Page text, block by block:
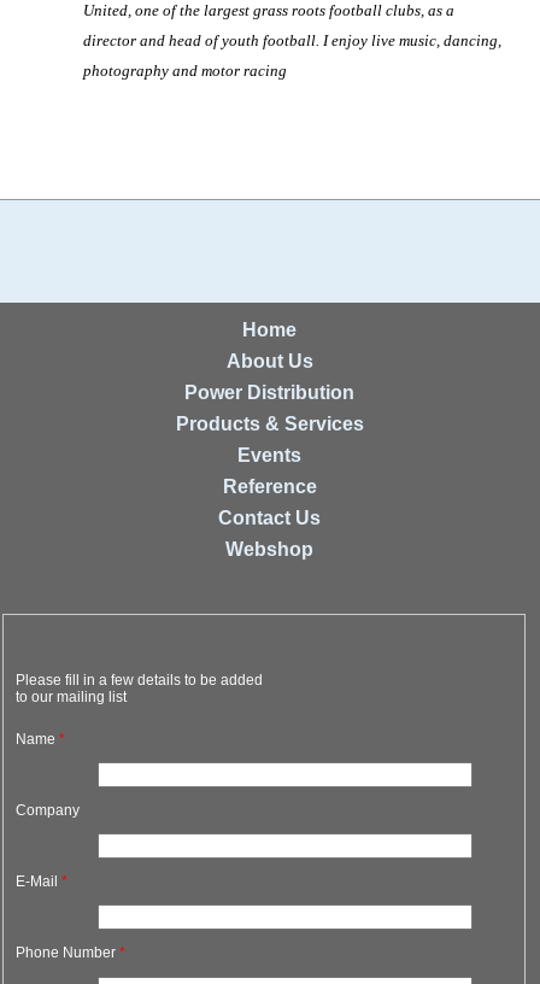
United, one of the largest grass roots football clubs, as a
director and head of youth football. I enjoy live music, dancing,
photography and motor racing
Home
About Us
Power Distribution
Products & Services
Events
Reference
Contact Us
Webshop
Please fill in a few details to be added
to our mailing list
Name*
Company
E-Mail*
Phone Number*